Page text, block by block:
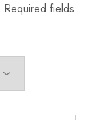
Required fields